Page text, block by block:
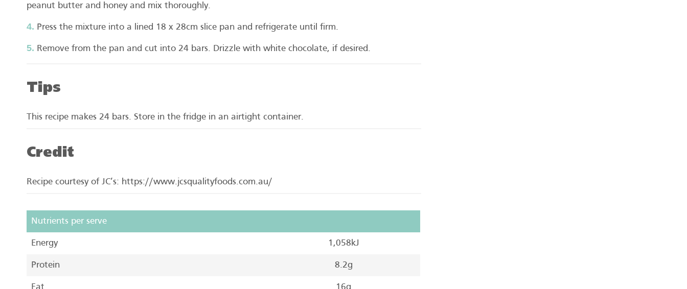
peanut butter and honey and mix thoroughly.
Press the mixture into a lined 18 x 28cm slice pan and refrigerate until firm.
Remove from the pan and cut into 24 bars. Drizzle with white chocolate, if desired.
Tips
This recipe makes 24 bars. Store in the fridge in an airtight container.
Credit
Recipe courtesy of JC’s: https://www.jcsqualityfoods.com.au/
Nutrients per serve
Energy 1,058kJ
Protein 8.2g
Fat 16g